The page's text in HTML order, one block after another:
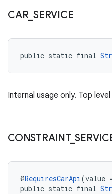
CAR_ SERVICE
public static final
Internal usage only. Top
CONSTRAINT_
@RequiresCarApi(value
public static final